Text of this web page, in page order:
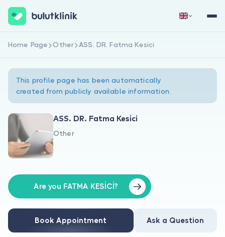
About Us
For Doctors
Are you a doctor?
Sign Up Now Sign In
Home Page Other ASS. DR. Fatma Kesici
This profile page has been automatically
created from publicly available information.
ASS. DR. Fatma Kesici
Other
Are you FATMA KESİCİ?
Book Appointment Ask a Question